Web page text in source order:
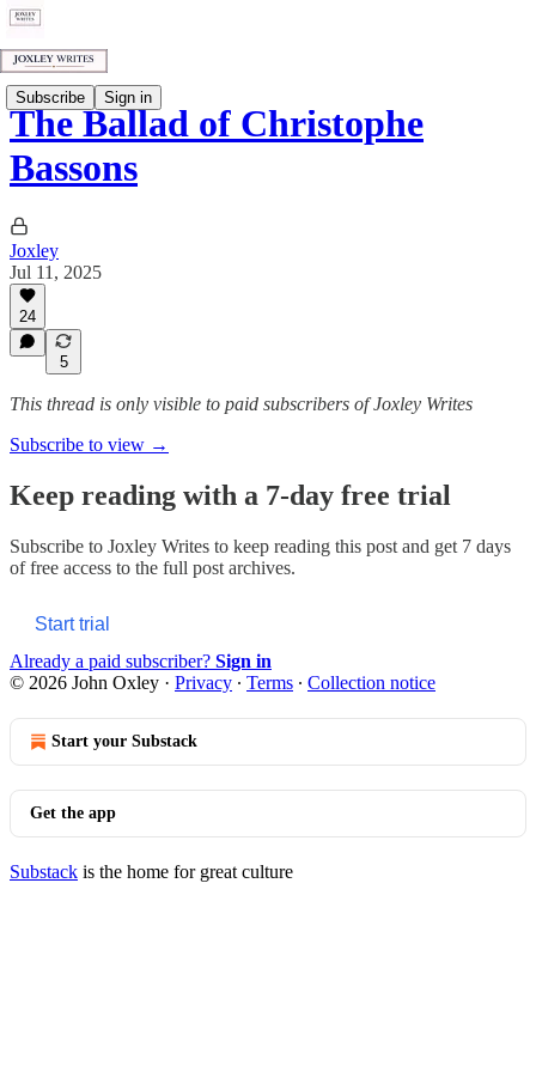
Subscribe Sign in
The Ballad of Christophe
Bassons
Joxley
Jul 11, 2025
24
5
This thread is only visible to paid subscribers of Joxley Writes
Subscribe to view →
Keep reading with a 7-day free trial
Subscribe to Joxley Writes to keep reading this post and get 7 days
of free access to the full post archives.
Start trial
Already a paid subscriber? Sign in
© 2026 John Oxley · Privacy ∙ Terms ∙ Collection notice
Start your Substack
Get the app
Substack is the home for great culture